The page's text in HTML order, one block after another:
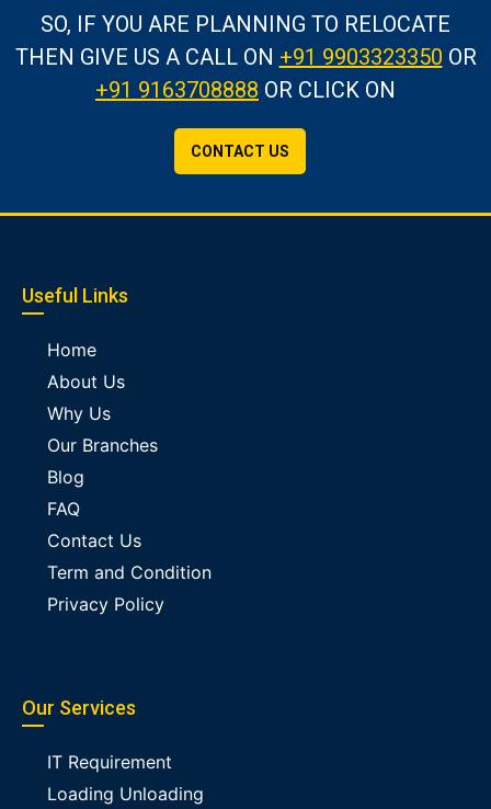
SO, IF YOU ARE PLANNING TO RELOCATE
THEN GIVE US A CALLON +91 9903323350 OR
+91 9163708888 OR CLICK ON
CONTACT US
Useful Links
Home
About Us
Why Us
Our Branches
Blog
FAQ
Contact Us
Term and Condition
Privacy Policy
Our Services
IT Requirement
Loading Unloading